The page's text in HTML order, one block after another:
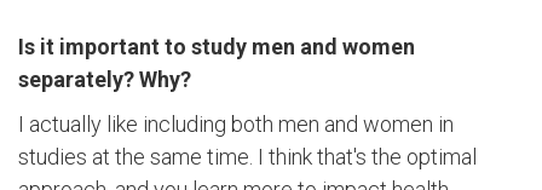
Is it important to study men and women
separately? Why?
I actually like including both men and women in
studies at the same time. I think that's the optimal